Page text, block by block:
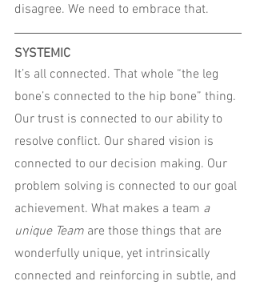
disagree. We need to embrace that.
SYSTEMIC
It’s all connected. That whole “the leg
bone’s connected to the hip bone” thing.
Our trust is connected to our ability to
resolve conflict. Our shared vision is
connected to our decision making. Our
problem solving is connected to our goal
achievement. What makes a team a
unique Team are those things that are
wonderfully unique, yet intrinsically
connected and reinforcing in subtle, and